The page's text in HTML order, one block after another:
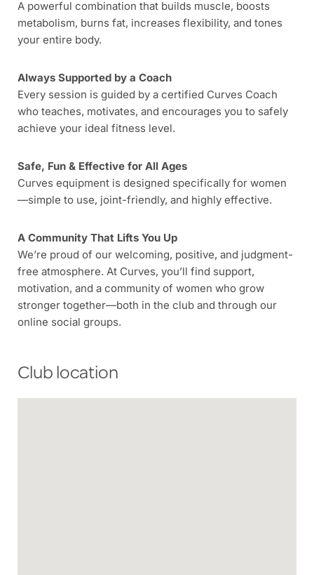
A powerful combination that builds muscle, boosts
metabolism, burns fat, increases flexibility, and tones
your entire body.
Always Supported by a Coach
Every session is guided by a certified Curves Coach
who teaches, motivates, and encourages you to safely
achieve your ideal fitness level.
Safe, Fun & Effective for All Ages
Curves equipment is designed specifically for women
—simple to use, joint-friendly, and highly effective.
A Community That Lifts You Up
We’re proud of our welcoming, positive, and judgment-
free atmosphere. At Curves, you’ll find support,
motivation, and a community of women who grow
stronger together—both in the club and through our
online social groups.
Club location